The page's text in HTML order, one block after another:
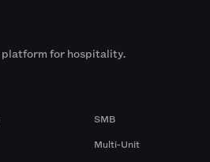
for hospitality.
SMB
Multi-Unit